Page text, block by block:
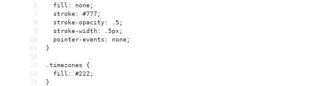
6
  fill: none;
7
  stroke: #777;
8
  stroke-opacity: .5;
9
  stroke-width: .5px;
10
  pointer-events: none;
11
}
12
13
.timezones {
14
  fill: #222;
15
}